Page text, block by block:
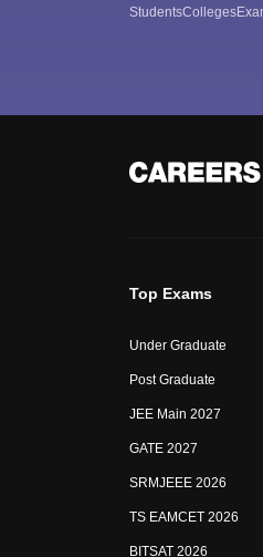
StudentsColleges
Top Exams
Under Graduate
Post Graduate
JEE Main 2027
GATE 2027
SRMJEEE 2026
TS EAMCET 2026
BITSAT 2026